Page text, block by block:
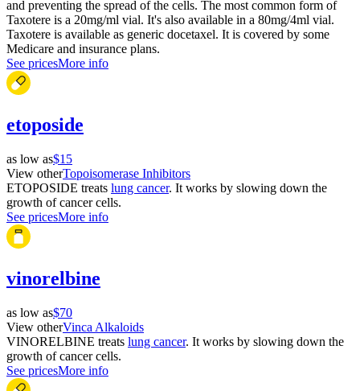
and preventing the spread of the cells. The most common form of
Taxotere is a 20mg/ml vial. It's also available in a 80mg/4ml vial.
Taxotere is available as generic docetaxel. It is covered by some
Medicare and insurance plans.
See pricesMore info
etoposide
as low as$15
View otherTopoisomerase Inhibitors
ETOPOSIDE treats lung cancer. It works by slowing down the
growth of cancer cells.
See pricesMore info
vinorelbine
as low as$70
View otherVinca Alkaloids
VINORELBINE treats lung cancer. It works by slowing down the
growth of cancer cells.
See pricesMore info